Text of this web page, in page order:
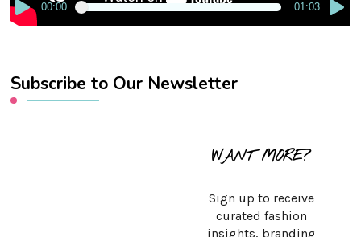
00:00 01:03
Subscribe to Our Newsletter
WANT MORE?
Sign up to receive
curated fashion
insights, branding